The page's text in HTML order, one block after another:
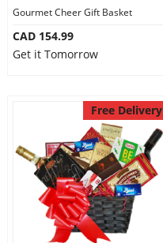
Gourmet Cheer Gift Basket
CAD 154.99
Get it Tomorrow
Free Delivery